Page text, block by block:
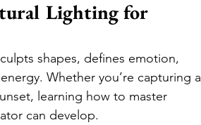
Lighting for
shapes, defines emotion,
Whether you’re capturing a
learning how to master
can develop.